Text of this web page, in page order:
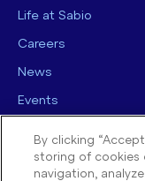
Life at Sabio
Careers
News
Events
By clicking
storing of cookies
navigation,